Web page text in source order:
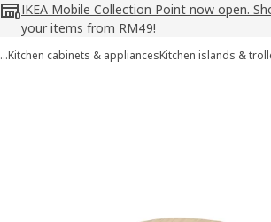
IKEA Mobile Collection Point now open.
your items from RM49!
…Kitchen cabinets & appliancesKitchen islands &